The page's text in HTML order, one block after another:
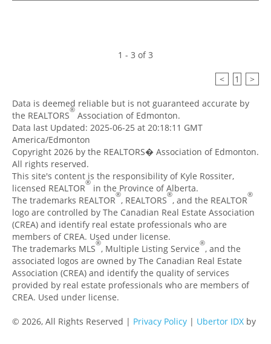
1 - 3 of 3
< 1 >
Data is deemed reliable but is not guaranteed accurate by
the REALTORS® Association of Edmonton.
Data last Updated: 2025-06-25 at 20:18:11 GMT
America/Edmonton
Copyright 2026 by the REALTORS� Association of Edmonton.
All rights reserved.
This site's content is the responsibility of Kyle Rossiter,
licensed REALTOR® in the Province of Alberta.
The trademarks REALTOR®, REALTORS®, and the REALTOR®
logo are controlled by The Canadian Real Estate Association
(CREA) and identify real estate professionals who are
members of CREA. Used under license.
The trademarks MLS®, Multiple Listing Service®, and the
associated logos are owned by The Canadian Real Estate
Association (CREA) and identify the quality of services
provided by real estate professionals who are members of
CREA. Used under license.
© 2026, All Rights Reserved | Privacy Policy | Ubertor IDX by